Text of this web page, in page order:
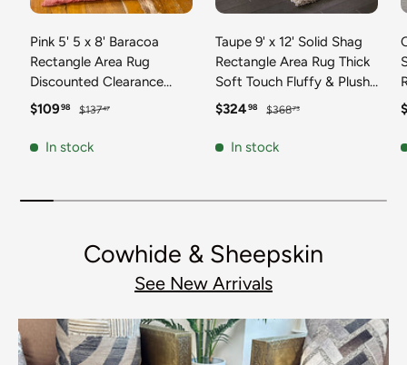
Pink 5' 5 x 8' Baracoa
Rectangle Area Rug
Discounted Clearance
Final Sale 100%
Vintage Living Dining
Sale price
$10998 Regular price
$13747
In stock
Taupe 9' x 12' Solid Shag
Rectangle Area Rug Thick
Soft Touch Fluffy & Plush
Shaggy Pile Discounted
Durable Minimalist Carpet
Sale price
$32498 Regular price
$36873
In stock
Cowhide & Sheepskin
See New Arrivals